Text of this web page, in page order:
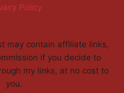
Policy
may contain affiliate links,
if you decide to
my links, at no cost to
you.